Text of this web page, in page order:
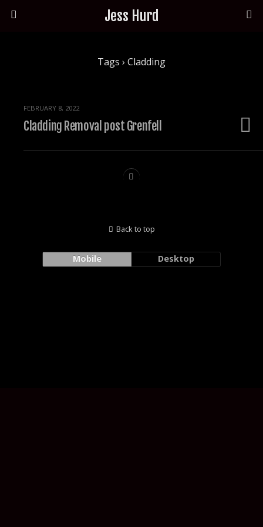
Jess Hurd
Tags › Cladding
FEBRUARY 8, 2022
Cladding Removal post Grenfell
Back to top
Mobile Desktop